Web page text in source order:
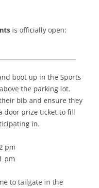
is officially open:
boot up in the Sports
the parking lot.
bib and ensure they
door prize ticket to fill
in.
pm
pm
to tailgate in the